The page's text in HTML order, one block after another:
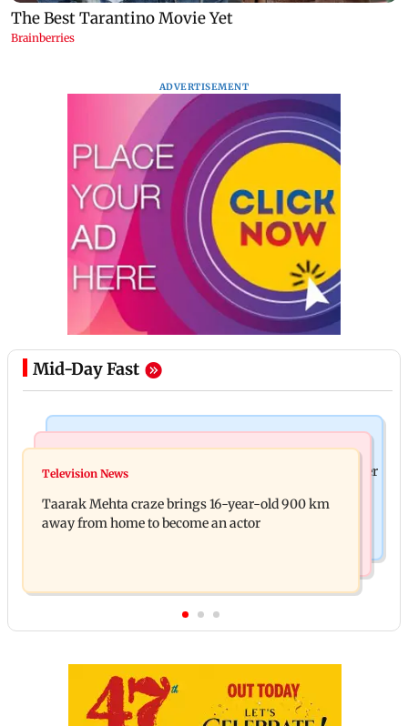
ADVERTISEMENT
Mid-Day Fast
Toxic: Nayanthara reveals what made her break her
Trump and White House TikTok videos
Television News
Taarak Mehta craze brings 16-year-old 900 km
away from home to become an actor